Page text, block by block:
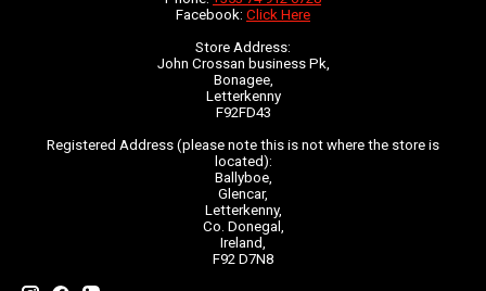
Facebook: Click Here
Store Address:
John Crossan business Pk,
Bonagee,
Letterkenny
F92FD43
Registered Address (please note this is not where the store is
located):
Ballyboe,
Glencar,
Letterkenny,
Co. Donegal,
Ireland,
F92 D7N8